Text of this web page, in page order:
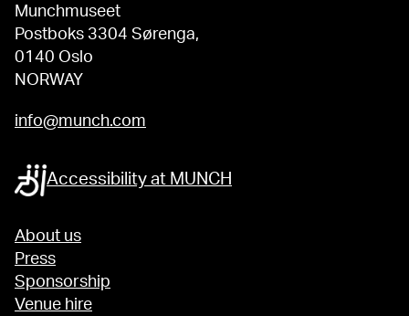
Munchmuseet
Postboks 3304 Sørenga,
0140 Oslo
NORWAY
info@munch.com
Accessibility at MUNCH
About us
Press
Sponsorship
Venue hire